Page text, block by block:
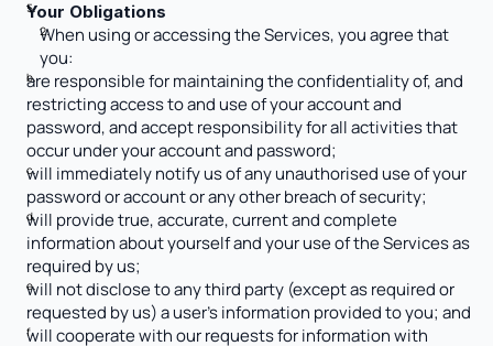
Your Obligations
When using or accessing the Services, you agree that
you:
are responsible for maintaining the confidentiality of, and
restricting access to and use of your account and
password, and accept responsibility for all activities that
occur under your account and password;
will immediately notify us of any unauthorised use of your
password or account or any other breach of security;
will provide true, accurate, current and complete
information about yourself and your use of the Services as
required by us;
will not disclose to any third party (except as required or
requested by us) a user’s information provided to you; and
will cooperate with our requests for information with